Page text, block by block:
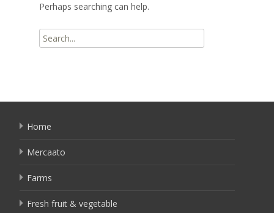
Perhaps searching can help.
Search
for:
Home
Mercaato
Farms
Fresh fruit & vegetable